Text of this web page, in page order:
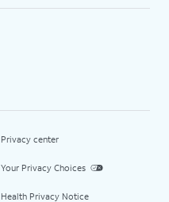
Privacy center
Your Privacy Choices
Health Privacy Notice